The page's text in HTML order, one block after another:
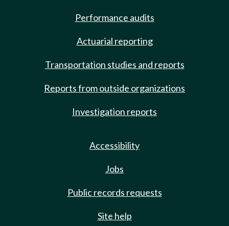
Performance audits
Actuarial reporting
Transportation studies and reports
Reports from outside organizations
Investigation reports
Accessibility
Jobs
Public records requests
Site help